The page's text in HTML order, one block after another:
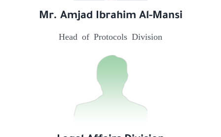
Mr. Amjad Ibrahim Al-Mansi
Head of Protocols Division